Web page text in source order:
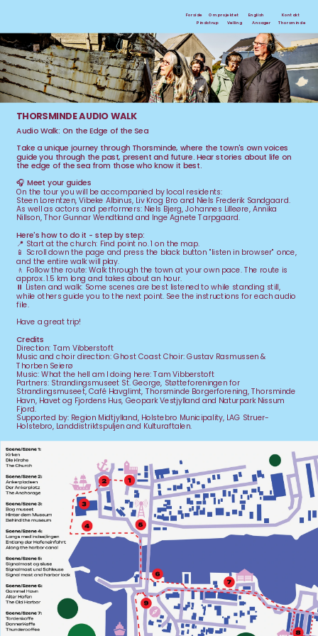
Forside Kontakt
Ansager
Pindstrup Velling Thorsminde
English
THORSMINDE AUDIO WALK
Audio Walk: On the Edge of the Sea
Take a unique journey through Thorsminde, where the town's own voices
guide you through the past, present and future. Hear stories about life on
the edge of the sea from those who know it best.
🎧 Meet your guides
On the tour you will be accompanied by local residents:
Steen Lorentzen, Vibeke Albinus, Liv Krog Bro and Niels Frederik Sandgaard.
As well as actors and performers: Niels Bjerg, Johannes Lilleøre, Annika
Nillson, Thor Gunnar Wendtland and Inge Agnete Tarpgaard.
Here's how to do it - step by step:
📍 Start at the church: Find point no. 1 on the map.
📱 Scroll down the page and press the black button "listen in browser" once,
and the entire walk will play.
🚶 Follow the route: Walk through the town at your own pace. The route is
approx. 1.5 km long and takes about an hour.
⏸️ Listen and walk: Some scenes are best listened to while standing still,
while others guide you to the next point. See the instructions for each audio
file.
Have a great trip!
Credits
Direction: Tam Vibberstoft
Music and choir direction: Ghost Coast Choir: Gustav Rasmussen &
Thorben Seierø
Music: What the hell am I doing here: Tam Vibberstoft
Partners: Strandingsmuseet St. George, Støtteforeningen for
Strandingsmuseet, Café Havglimt, Thorsminde Borgerforening, Thorsminde
Havn, Havet og Fjordens Hus, Geopark Vestjylland and Naturpark Nissum
Fjord.
Supported by: Region Midtjylland, Holstebro Municipality, LAG Struer-
Holstebro, Landdistriktspuljen and Kulturaftalen.